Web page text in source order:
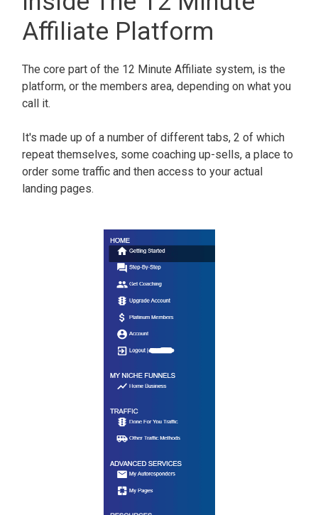
Affiliate Platform
The core part of the 12 Minute Affiliate system, is the
platform, or the members area, depending on what you
call it.
It's made up of a number of different tabs, 2 of which
repeat themselves, some coaching up-sells, a place to
order some traffic and then access to your actual
landing pages.